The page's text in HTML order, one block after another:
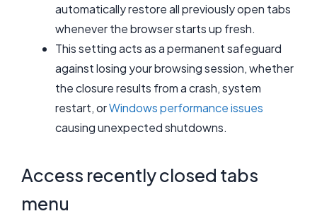
automatically restore all previously open tabs
whenever the browser starts up fresh.
This setting acts as a permanent safeguard
against losing your browsing session, whether
the closure results from a crash, system
restart, orWindows performance issues
causing unexpected shutdowns.
Access recently closed tabs
menu